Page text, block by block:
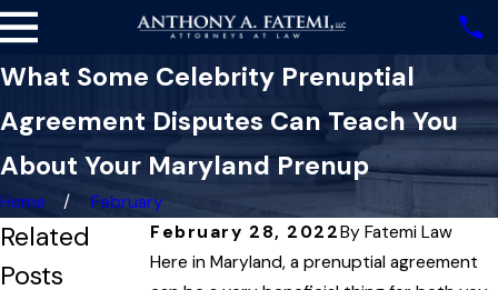
What Some Celebrity Prenuptial
Agreement Disputes Can Teach You
About Your Maryland Prenup
Home
February
February 28, 2022By Fatemi Law
Here in Maryland, a prenuptial agreement
Related
Posts